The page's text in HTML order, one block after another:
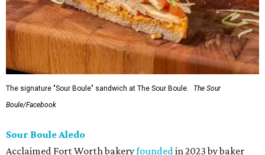
The signature "Sour Boule" sandwich at The Sour Boule.
The Sour
Boule/Facebook
Sour Boule Aledo
Acclaimed Fort Worth bakeryfoundedin 2023 by baker